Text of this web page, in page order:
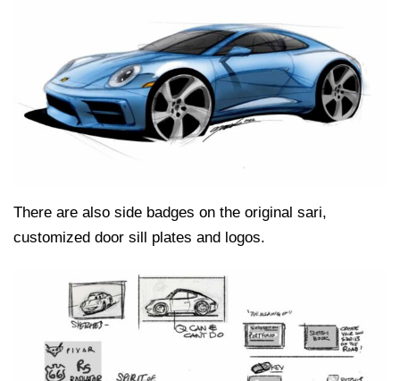
There are also side badges on the original sari,
customized door sill plates and logos.